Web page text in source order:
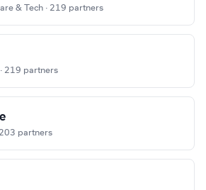
& Tech · 219 partners
219 partners
partners